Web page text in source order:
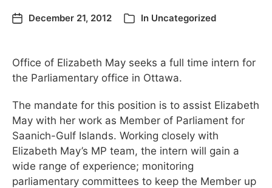
December 21, 2012 In Uncategorized
Office of Elizabeth May seeks a full time intern for
the Parliamentary office in Ottawa.
The mandate for this position is to assist Elizabeth
May with her work as Member of Parliament for
Saanich-Gulf Islands. Working closely with
Elizabeth May’s MP team, the intern will gain a
wide range of experience; monitoring
parliamentary committees to keep the Member up